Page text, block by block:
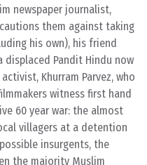
newspaper journalist,
them against taking
his own), his friend
displaced Pandit Hindu now
Khurram Parvez, who
witness first hand
60 year war: the almost
villagers at a detention
insurgents, the
the majority Muslim